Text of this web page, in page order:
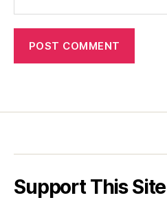
Support This Site